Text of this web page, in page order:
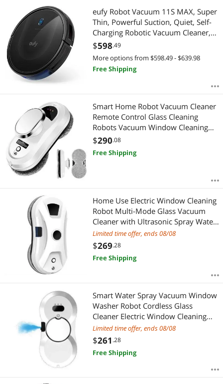
eufy Robot Vacuum 11S MAX, Super
Thin, Powerful Suction, Quiet, Self-
Charging Robotic Vacuum Cleaner,
Cleans Hard Floors to Medium-Pile
Carpets, Black
$598.49
More options from $598.49 - $639.98
Free Shipping
Smart Home Robot Vacuum Cleaner
Remote Control Glass Cleaning
Robots Vacuum Window Cleaning
Robot
$290.08
Free Shipping
Home Use Electric Window Cleaning
Robot Multi-Mode Glass Vacuum
Cleaner with Ultrasonic Spray Water
Hot Sale for Home Use UK
Limited time offer, ends 08/08
$269.28
Free Shipping
Smart Water Spray Vacuum Window
Washer Robot Cordless Glass
Cleaner Electric Window Cleaning
Robot With Remote Control
Limited time offer, ends 08/08
$261 .28
Free Shipping